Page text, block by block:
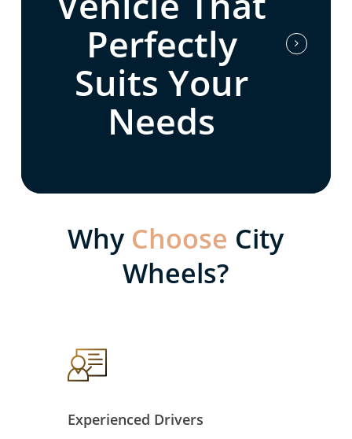
Perfectly
Suits Your
Needs
Why Choose City
Wheels?
Experienced Drivers